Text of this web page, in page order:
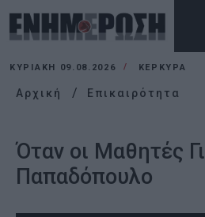
ΚΥΡΙΑΚΉ 09.08.2026 ΚΕΡΚΥΡΑ
Αρχική Επικαιρότητα
Όταν οι Μαθητές
Παπαδόπουλο